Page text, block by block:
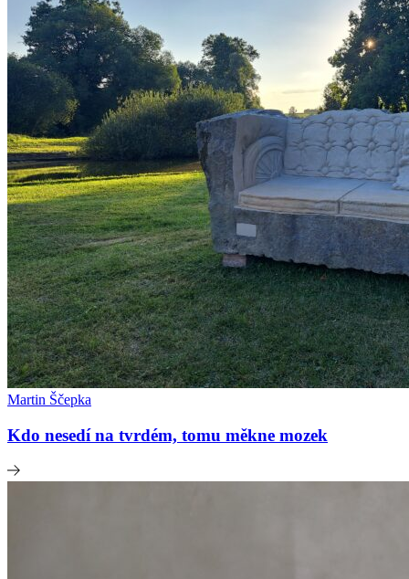
Martin Ščepka
Kdo nesedí na tvrdém, tomu měkne mozek